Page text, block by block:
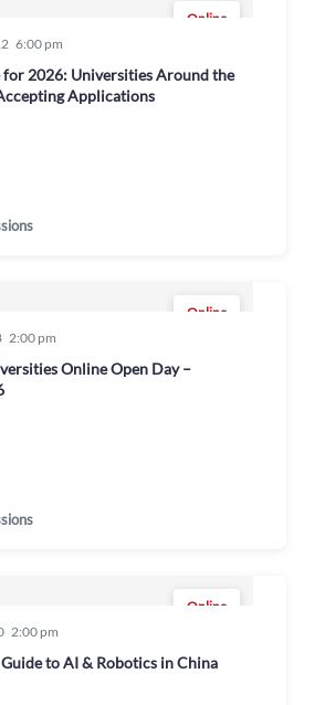
Online
6:00 pm
for 2026: Universities Around the
Applications
Online
2:00 pm
Online Open Day –
Online
2:00 pm
Guide to AI & Robotics in China